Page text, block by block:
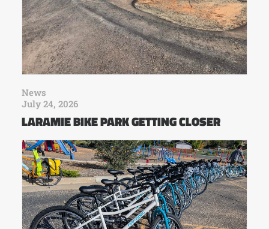
News
July 24, 2026
LARAMIE BIKE PARK GETTING CLOSER